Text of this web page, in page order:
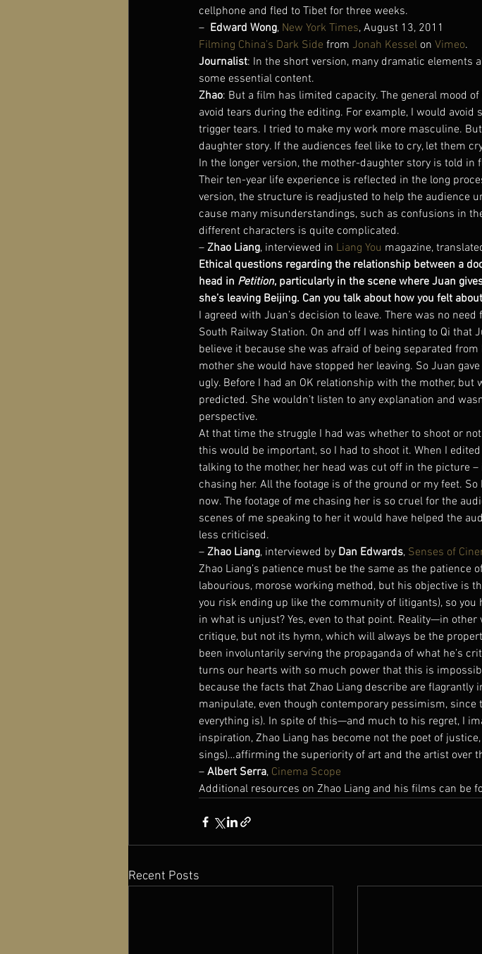
cellphone and fled to Tibet for three weeks.
– Edward Wong, New York Times, August 13, 2011
Filming China’s Dark Side from Jonah Kessel on Vimeo.
Journalist: In the short version, many dramatic elements
some essential content.
Zhao: But a film has limited capacity. The general mood
avoid tears during the editing. For example, I would
trigger tears. I tried to make my work more masculine.
daughter story. If the audiences feel like to cry, let them
In the longer version, the mother-daughter story is told
Their ten-year life experience is reflected in the long
version, the structure is readjusted to help the audience
cause many misunderstandings, such as confusions in
different characters is quite complicated.
– Zhao Liang, interviewed in Liang You magazine,
Ethical questions regarding the relationship between a
head in Petition, particularly in the scene where Juan
she’s leaving Beijing. Can you talk about how you felt
I agreed with Juan’s decision to leave. There was no
South Railway Station. On and off I was hinting to Qi that
believe it because she was afraid of being separated
mother she would have stopped her leaving. So Juan
ugly. Before I had an OK relationship with the mother, but
predicted. She wouldn’t listen to any explanation and
perspective.
At that time the struggle I had was whether to shoot or
this would be important, so I had to shoot it. When I
talking to the mother, her head was cut off in the picture
chasing her. All the footage is of the ground or my feet.
now. The footage of me chasing her is so cruel for the
scenes of me speaking to her it would have helped the
less criticised.
– Zhao Liang, interviewed by Dan Edwards, Senses of
Zhao Liang’s patience must be the same as the patience
labourious, morose working method, but his objective is
you risk ending up like the community of litigants), so you
in what is unjust? Yes, even to that point. Reality—in
critique, but not its hymn, which will always be the
been involuntarily serving the propaganda of what he’s
turns our hearts with so much power that this is
because the facts that Zhao Liang describe are
manipulate, even though contemporary pessimism,
everything is). In spite of this—and much to his regret, I
inspiration, Zhao Liang has become not the poet of
sings)…affirming the superiority of art and the artist over
– Albert Serra, Cinema Scope
Additional resources on Zhao Liang and his films can be
Recent Posts